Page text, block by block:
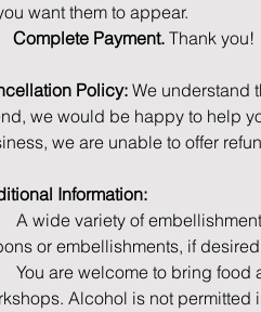
want them to appear.
Complete Payment. Thank you!
Policy: We understand
we would be happy to help
we are unable to offer
Information:
A wide variety of
or embellishments, if
You are welcome to bring
Alcohol is not